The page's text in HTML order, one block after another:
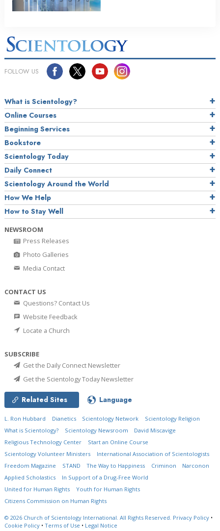
FOLLOW US
What is Scientology?
Online Courses
Beginning Services
Bookstore
Scientology Today
Daily Connect
Scientology Around the World
How We Help
How to Stay Well
NEWSROOM
Press Releases
Photo Galleries
Media Contact
CONTACT US
Questions? Contact Us
Website Feedback
Locate a Church
SUBSCRIBE
Get the Daily Connect Newsletter
Get the Scientology Today Newsletter
Related Sites Language
L. Ron Hubbard Dianetics Scientology Network
Scientology Religion
What is Scientology?
Scientology Newsroom
David Miscavige
Religious Technology Center
Start an Online Course
Scientology Volunteer Ministers
International Association of Scientologists
Freedom Magazine
STAND The Way to Happiness Criminon
Narconon
Applied Scholastics
In Support of a Drug-Free World
United for Human Rights
Youth for Human Rights
Citizens Commission on Human Rights
© 2026 Church of Scientology International. All Rights Reserved. Privacy Policy •
Cookie Policy • Terms of Use • Legal Notice